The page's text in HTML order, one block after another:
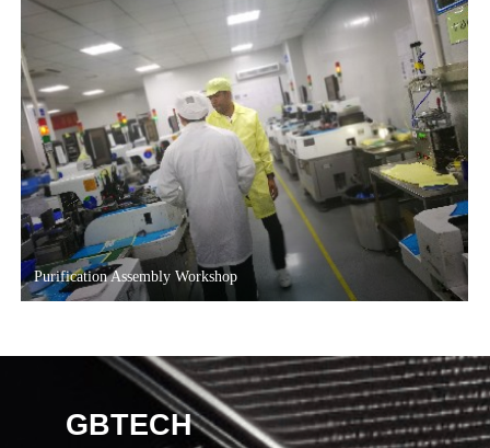
Purification Assembly Workshop
GBTECH